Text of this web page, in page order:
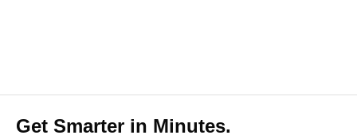
Get Smarter in Minutes.